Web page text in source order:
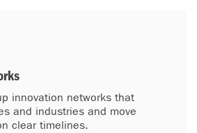
innovation networks that
and industries and move
clear timelines.